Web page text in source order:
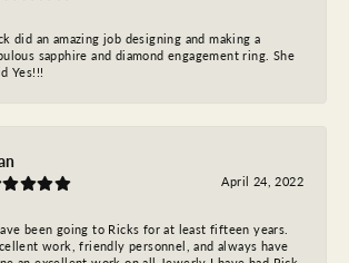
did an amazing job designing and making a
sapphire and diamond engagement ring. She
Yes!!!
April 24, 2022
been going to Ricks for at least fifteen years.
work, friendly personnel, and always have